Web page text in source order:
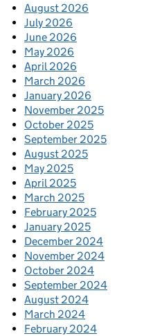
August 2026
July 2026
June 2026
May 2026
April 2026
March 2026
January 2026
November 2025
October 2025
September 2025
August 2025
May 2025
April 2025
March 2025
February 2025
January 2025
December 2024
November 2024
October 2024
September 2024
August 2024
March 2024
February 2024